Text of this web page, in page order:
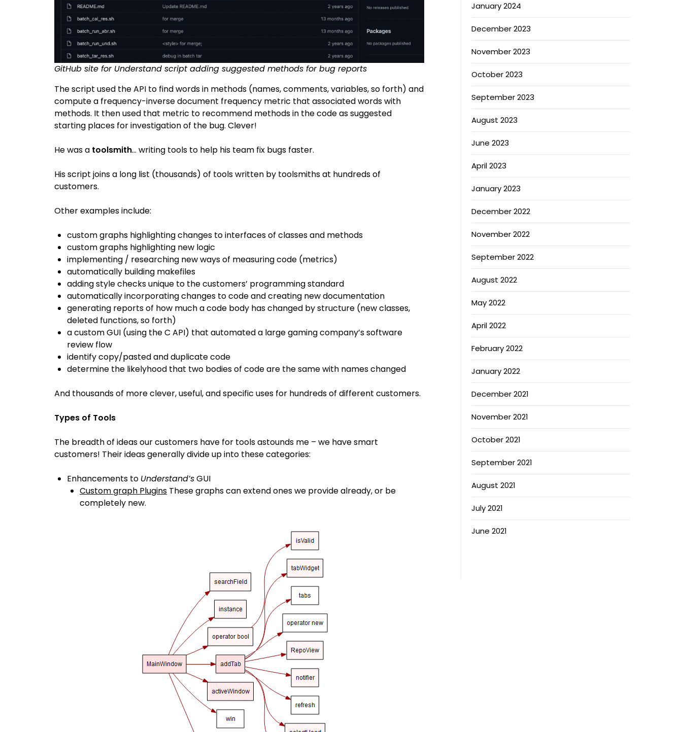
GitHub site for Understand script adding suggested methods for bug reports
The script used the API to find words in methods (names, comments, variables, so forth) and
compute a frequency-inverse document frequency metric that associated words with
methods. It then used that metric to recommend methods in the code as suggested
starting places for investigation of the bug. Clever!
He was a toolsmith… writing tools to help his team fix bugs faster.
His script joins a long list (thousands) of tools written by toolsmiths at hundreds of
customers.
Other examples include:
custom graphs highlighting changes to interfaces of classes and methods
custom graphs highlighting new logic
implementing / researching new ways of measuring code (metrics)
automatically building makefiles
adding style checks unique to the customers’ programming standard
automatically incorporating changes to code and creating new documentation
generating reports of how much a code body has changed by structure (new classes,
deleted functions, so forth)
a custom GUI (using the C API) that automated a large gaming company’s software
review flow
identify copy/pasted and duplicate code
determine the likelyhood that two bodies of code are the same with names changed
And thousands of more clever, useful, and specific uses for hundreds of different customers.
Types of Tools
The breadth of ideas our customers have for tools astounds me – we have smart
customers! Their ideas generally divide up into these categories:
Enhancements to Understand’sGUI
Custom graph Plugins These graphs can extend ones we provide already, or be
completely new.
January 2024
December 2023
November 2023
October 2023
September 2023
August 2023
June 2023
April 2023
January 2023
December 2022
November 2022
September 2022
August 2022
May 2022
April 2022
February 2022
January 2022
December 2021
November 2021
October 2021
September 2021
August 2021
July 2021
June 2021